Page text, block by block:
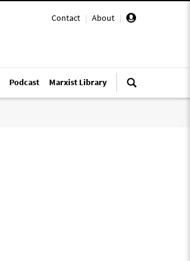
Contact | About |
Podcast Marxist Library